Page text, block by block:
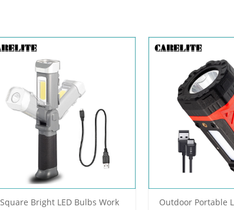
Square Bright LED Bulbs Work
Outdoor Portable